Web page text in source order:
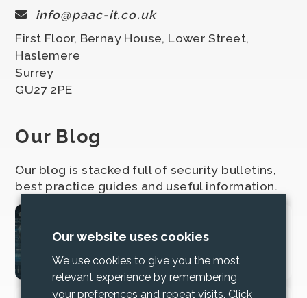
info@paac-it.co.uk
First Floor, Bernay House, Lower Street,
Haslemere
Surrey
GU27 2PE
Our Blog
Our blog is stacked full of security bulletins,
best practice guides and useful information.
2025 Cyber Security
Our website uses cookies
We use cookies to give you the most
relevant experience by remembering
your preferences and repeat visits. Click